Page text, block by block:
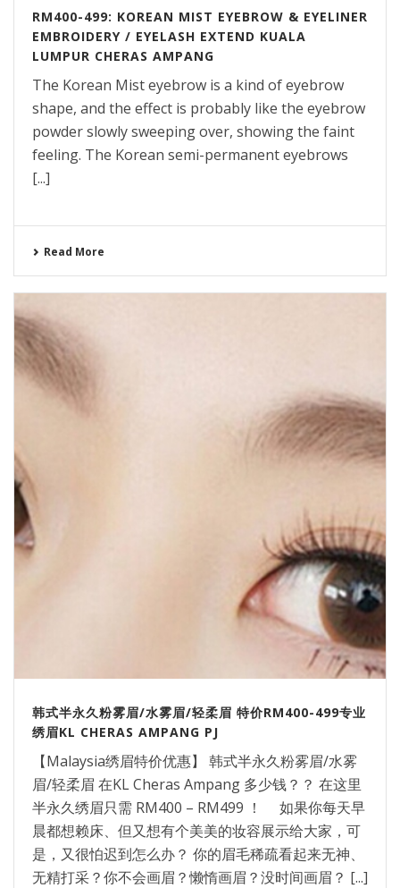
RM400-499: KOREAN MIST EYEBROW & EYELINER
EMBROIDERY / EYELASH EXTEND KUALA
LUMPUR CHERAS AMPANG
The Korean Mist eyebrow is a kind of eyebrow
shape, and the effect is probably like the eyebrow
powder slowly sweeping over, showing the faint
feeling. The Korean semi-permanent eyebrows
[...]
Read More
韩式半永久粉雾眉/水雾眉/轻柔眉 特价RM400-499专业
绣眉KL CHERAS AMPANG PJ
【Malaysia绣眉特价优惠】 韩式半永久粉雾眉/水雾
眉/轻柔眉 在KL Cheras Ampang 多少钱？？ 在这里
半永久绣眉只需 RM400 – RM499 ！ 如果你每天早
晨都想赖床、但又想有个美美的妆容展示给大家，可
是，又很怕迟到怎么办？ 你的眉毛稀疏看起来无神、
无精打采？你不会画眉？懒惰画眉？没时间画眉？ [...]